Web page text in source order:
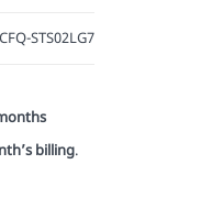
STS02LG7
billing.